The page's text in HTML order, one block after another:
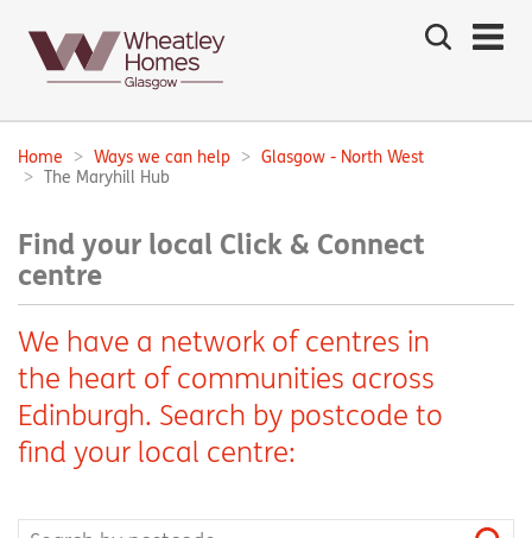
Search
the
Main
navigation:
Breadcrumbs:
Home Ways we can help
Glasgow - North West
The Maryhill Hub
Find your local Click & Connect
centre
We have a network of centres in
the heart of communities across
Edinburgh. Search by postcode to
find your local centre: